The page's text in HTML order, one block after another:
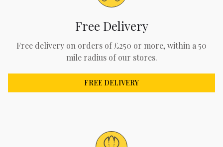
Free Delivery
Free delivery on orders of £250 or more, within a 50
mile radius of our stores.
FREE DELIVERY